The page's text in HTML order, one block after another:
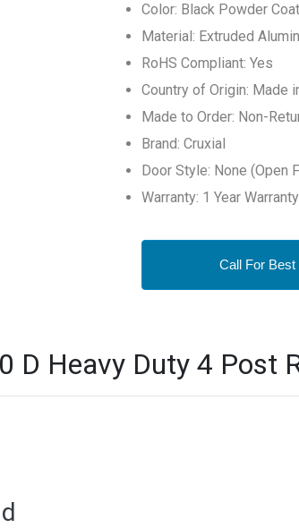
Color: Black Powder Coat
Material: Extruded
RoHS Compliant: Yes
Country of Origin: Made
Made to Order: Non-
Brand: Cruxial
Door Style: None (Open
Warranty: 1 Year Warranty
Call For Best
D Heavy Duty 4 Post